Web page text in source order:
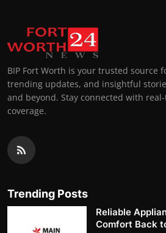
BIP Fort Worth is your trusted source
trending updates, and insightful
and beyond. Stay connected with
coverage.
Trending Posts
Reliable
Comfort Back